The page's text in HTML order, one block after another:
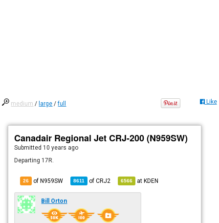
medium / large /full Like
Canadair Regional Jet CRJ-200 (N959SW)
Submitted 10 years ago
Departing 17R.
26 of N959SW 8611 ofCRJ2 6566 atKDEN
Bill Orton